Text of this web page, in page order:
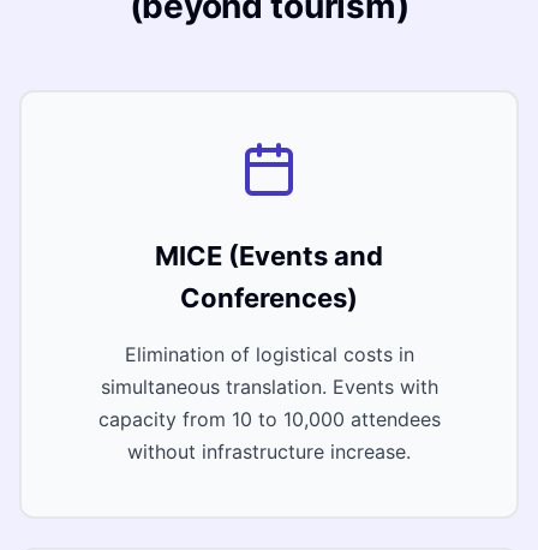
MICE (Events and
Conferences)
Elimination of logistical costs in
simultaneous translation. Events with
capacity from 10 to 10,000 attendees
without infrastructure increase.